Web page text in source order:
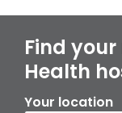
Find
Health
Your location